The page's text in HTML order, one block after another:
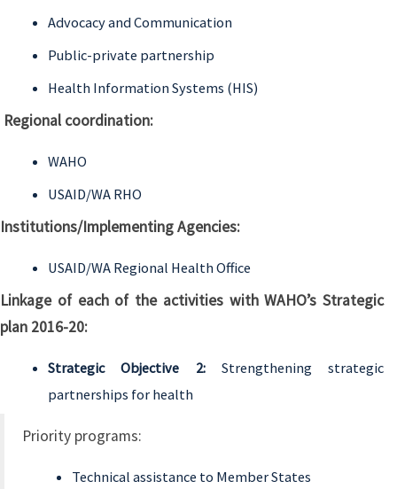
Advocacy and Communication
Public-private partnership
Health Information Systems (HIS)
Regional coordination:
WAHO
USAID/WA RHO
Institutions/Implementing Agencies:
USAID/WA Regional Health Office
Linkage of each of the activities with WAHO’s Strategic
plan 2016-20:
Strategic Objective 2:Strengthening strategic
partnerships for health
Priority programs:
Technical assistance to Member States